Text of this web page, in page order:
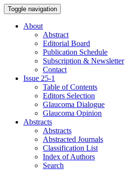
Toggle navigation
About
Abstract
Editorial Board
Publication Schedule
Subscription & Newsletter
Contact
Issue 25-1
Table of Contents
Editors Selection
Glaucoma Dialogue
Glaucoma Opinion
Abstracts
Abstracts
Abstracted Journals
Classification List
Index of Authors
Search